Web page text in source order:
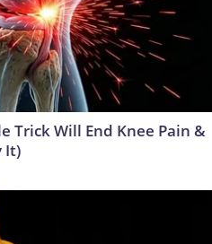
Trick Will End Knee Pain &
It)